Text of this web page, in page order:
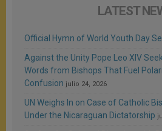
LATEST
Official Hymn of World Youth Day
Against the Unity Pope Leo XIV
Words from Bishops That Fuel
Confusion julio 24, 2026
UN Weighs In on Case of Catholic
Under the Nicaraguan Dictatorship